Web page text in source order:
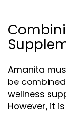
Amanita
be
wellness
However, it